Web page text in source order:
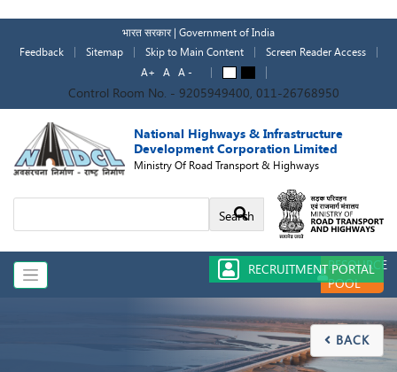
main
भारत सरकार | Government of India
Feedback
Sitemap Skip to Main Content
Screen Reader Access
A+
A A -
Control Room No. - 9205949400, 011-26768950
National Highways & Infrastructure
Development Corporation Limited
Ministry Of Road Transport & Highways
Search
RESOURCE
POOL
RECRUITMENT PORTAL
 BACK